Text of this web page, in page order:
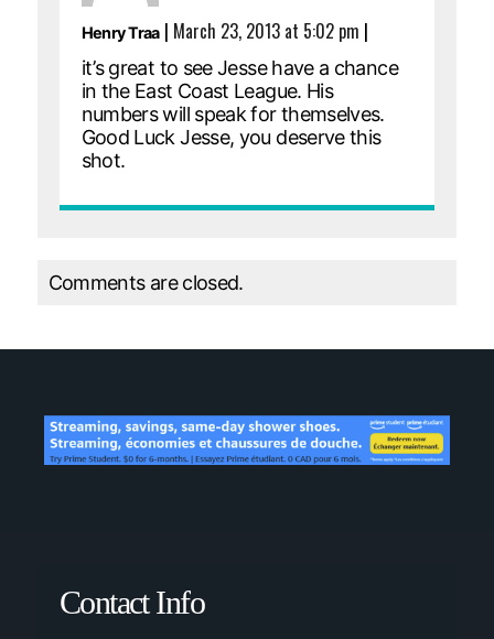
Henry Traa| March 23, 2013 at 5:02 pm |
it’s great to see Jesse have a chance
in the East Coast League. His
numbers will speak for themselves.
Good Luck Jesse, you deserve this
shot.
Comments are closed.
Contact Info